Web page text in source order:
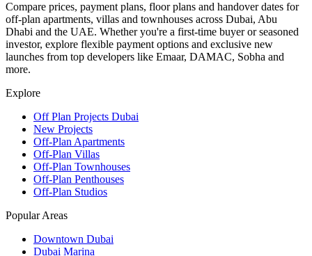
Compare prices, payment plans, floor plans and handover dates for
off-plan apartments, villas and townhouses across Dubai, Abu
Dhabi and the UAE. Whether you're a first-time buyer or seasoned
investor, explore flexible payment options and exclusive new
launches from top developers like Emaar, DAMAC, Sobha and
more.
Explore
Off Plan Projects Dubai
New Projects
Off-Plan Apartments
Off-Plan Villas
Off-Plan Townhouses
Off-Plan Penthouses
Off-Plan Studios
Popular Areas
Downtown Dubai
Dubai Marina